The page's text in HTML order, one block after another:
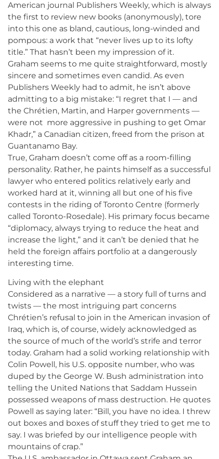
American journal Publishers Weekly, which is always
the first to review new books (anonymously), tore
into this one as bland, cautious, long-winded and
pompous: a work that “never lives up to its lofty
title.” That hasn’t been my impression of it.
Graham seems to me quite straightforward, mostly
sincere and sometimes even candid. As even
Publishers Weekly had to admit, he isn’t above
admitting to a big mistake: “I regret that I — and
the Chrétien, Martin, and Harper governments —
were not more aggressive in pushing to get Omar
Khadr,” a Canadian citizen, freed from the prison at
Guantanamo Bay.
True, Graham doesn’t come off as a room-filling
personality. Rather, he paints himself as a successful
lawyer who entered politics relatively early and
worked hard at it, winning all but one of his five
contests in the riding of Toronto Centre (formerly
called Toronto-Rosedale). His primary focus became
“diplomacy, always trying to reduce the heat and
increase the light,” and it can’t be denied that he
held the foreign affairs portfolio at a dangerously
interesting time.
Living with the elephant
Considered as a narrative — a story full of turns and
twists — the most intriguing part concerns
Chrétien’s refusal to join in the American invasion of
Iraq, which is, of course, widely acknowledged as
the source of much of the world’s strife and terror
today. Graham had a solid working relationship with
Colin Powell, his U.S. opposite number, who was
duped by the George W. Bush administration into
telling the United Nations that Saddam Hussein
possessed weapons of mass destruction. He quotes
Powell as saying later: “Bill, you have no idea. I threw
out boxes and boxes of stuff they tried to get me to
say. I was briefed by our intelligence people with
mountains of crap.”